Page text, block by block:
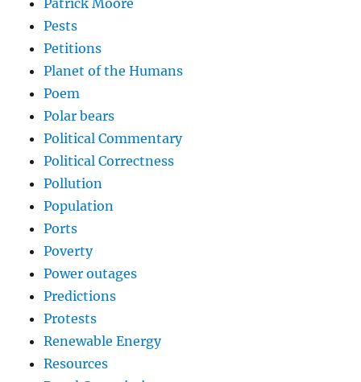
Pests
Petitions
Planet of the Humans
Poem
Polar bears
Political Commentary
Political Correctness
Pollution
Population
Ports
Poverty
Power outages
Predictions
Protests
Renewable Energy
Resources